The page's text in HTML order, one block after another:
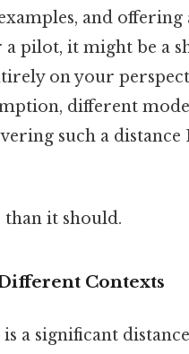
and offering
pilot, it might be a
on your
different
such a
it should.
Contexts
a significant